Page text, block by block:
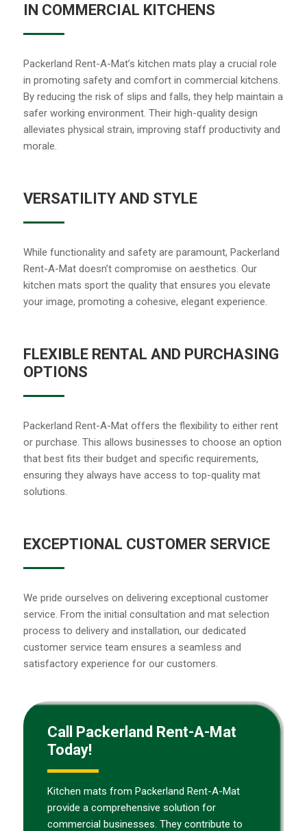
IN COMMERCIAL KITCHENS
Packerland Rent-A-Mat’s kitchen mats play a crucial role
in promoting safety and comfort in commercial kitchens.
By reducing the risk of slips and falls, they help maintain a
safer working environment. Their high-quality design
alleviates physical strain, improving staff productivity and
morale.
VERSATILITY AND STYLE
While functionality and safety are paramount, Packerland
Rent-A-Mat doesn’t compromise on aesthetics. Our
kitchen mats sport the quality that ensures you elevate
your image, promoting a cohesive, elegant experience.
FLEXIBLE RENTAL AND PURCHASING
OPTIONS
Packerland Rent-A-Mat offers the flexibility to either rent
or purchase. This allows businesses to choose an option
that best fits their budget and specific requirements,
ensuring they always have access to top-quality mat
solutions.
EXCEPTIONAL CUSTOMER SERVICE
We pride ourselves on delivering exceptional customer
service. From the initial consultation and mat selection
process to delivery and installation, our dedicated
customer service team ensures a seamless and
satisfactory experience for our customers.
Call Packerland Rent-A-Mat
Today!
Kitchen mats from Packerland Rent-A-Mat
provide a comprehensive solution for
commercial businesses. They contribute to